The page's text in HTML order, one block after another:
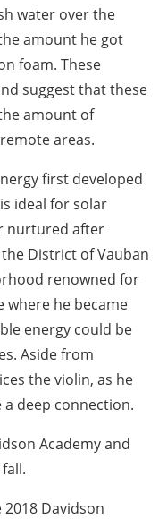
water over the
amount he got
foam. These
suggest that these
amount of
areas.
first developed
ideal for solar
nurtured after
District of Vauban
renowned for
where he became
energy could be
Aside from
the violin, as he
a deep connection.
Academy and
Davidson